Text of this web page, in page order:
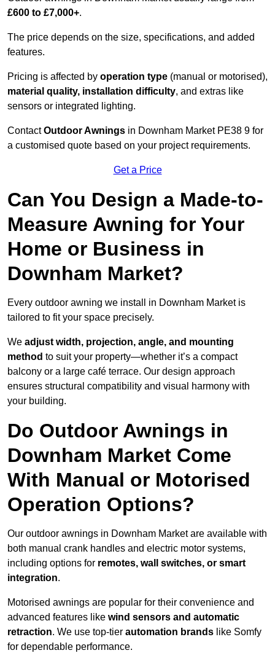
£600 to £7,000+.
The price depends on the size, specifications, and added
features.
Pricing is affected by operation type (manual or motorised),
material quality, installation difficulty, and extras like
sensors or integrated lighting.
ContactOutdoor Awnings in Downham Market PE38 9 for
a customised quote based on your project requirements.
Get a Price
Can You Design a Made-to-
Measure Awning for Your
Home or Business in
Downham Market?
Every outdoor awning we install in Downham Market is
tailored to fit your space precisely.
We adjust width, projection, angle, and mounting
method to suit your property—whether it’s a compact
balcony or a large café terrace. Our design approach
ensures structural compatibility and visual harmony with
your building.
Do Outdoor Awnings in
Downham Market Come
With Manual or Motorised
Operation Options?
Our outdoor awnings in Downham Market are available with
both manual crank handles and electric motor systems,
including options for remotes, wall switches, or smart
integration.
Motorised awnings are popular for their convenience and
advanced features like wind sensors and automatic
retraction. We use top-tier automation brands like Somfy
for dependable performance.